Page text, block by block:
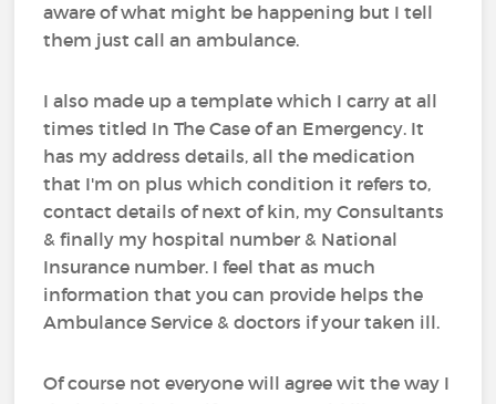
aware of what might be happening but I tell
them just call an ambulance.
I also made up a template which I carry at all
times titled In The Case of an Emergency. It
has my address details, all the medication
that I'm on plus which condition it refers to,
contact details of next of kin, my Consultants
& finally my hospital number & National
Insurance number. I feel that as much
information that you can provide helps the
Ambulance Service & doctors if your taken ill.
Of course not everyone will agree wit the way I